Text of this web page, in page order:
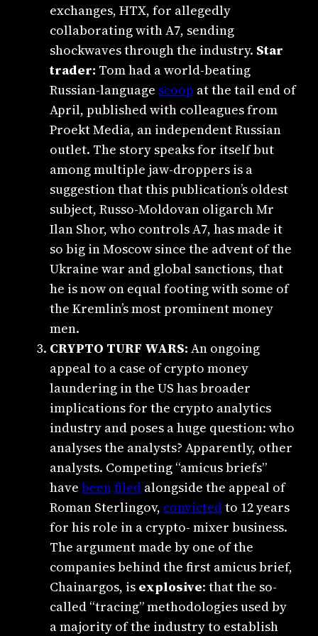
exchanges, HTX, for allegedly
collaborating with A7, sending
shockwaves through the industry. Star
trader: Tom had a world-beating
Russian-language scoop at the tail end of
April, published with colleagues from
Proekt Media, an independent Russian
outlet. The story speaks for itself but
among multiple jaw-droppers is a
suggestion that this publication’s oldest
subject, Russo-Moldovan oligarch Mr
Ilan Shor, who controls A7, has made it
so big in Moscow since the advent of the
Ukraine war and global sanctions, that
he is now on equal footing with some of
the Kremlin’s most prominent money
men.
CRYPTO TURF WARS:An ongoing
appeal to a case of crypto money
laundering in the US has broader
implications for the crypto analytics
industry and poses a huge question: who
analyses the analysts? Apparently, other
analysts. Competing “amicus briefs”
havebeenfiled alongside the appeal of
Roman Sterlingov, convictedto 12 years
for his role in a crypto- mixer business.
The argument made by one of the
companies behind the first amicus brief,
Chainargos, is explosive: that the so-
called “tracing” methodologies used by
a majority of the industry to establish